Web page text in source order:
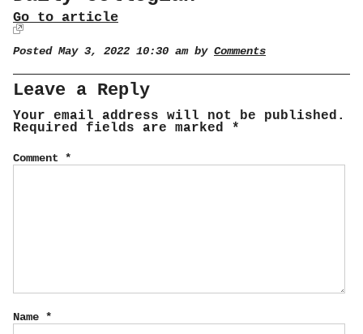
Go to article
Posted May 3, 2022 10:30 am by Comments
Leave a Reply
Your email address will not be published.
Required fields are marked *
Comment *
Name *